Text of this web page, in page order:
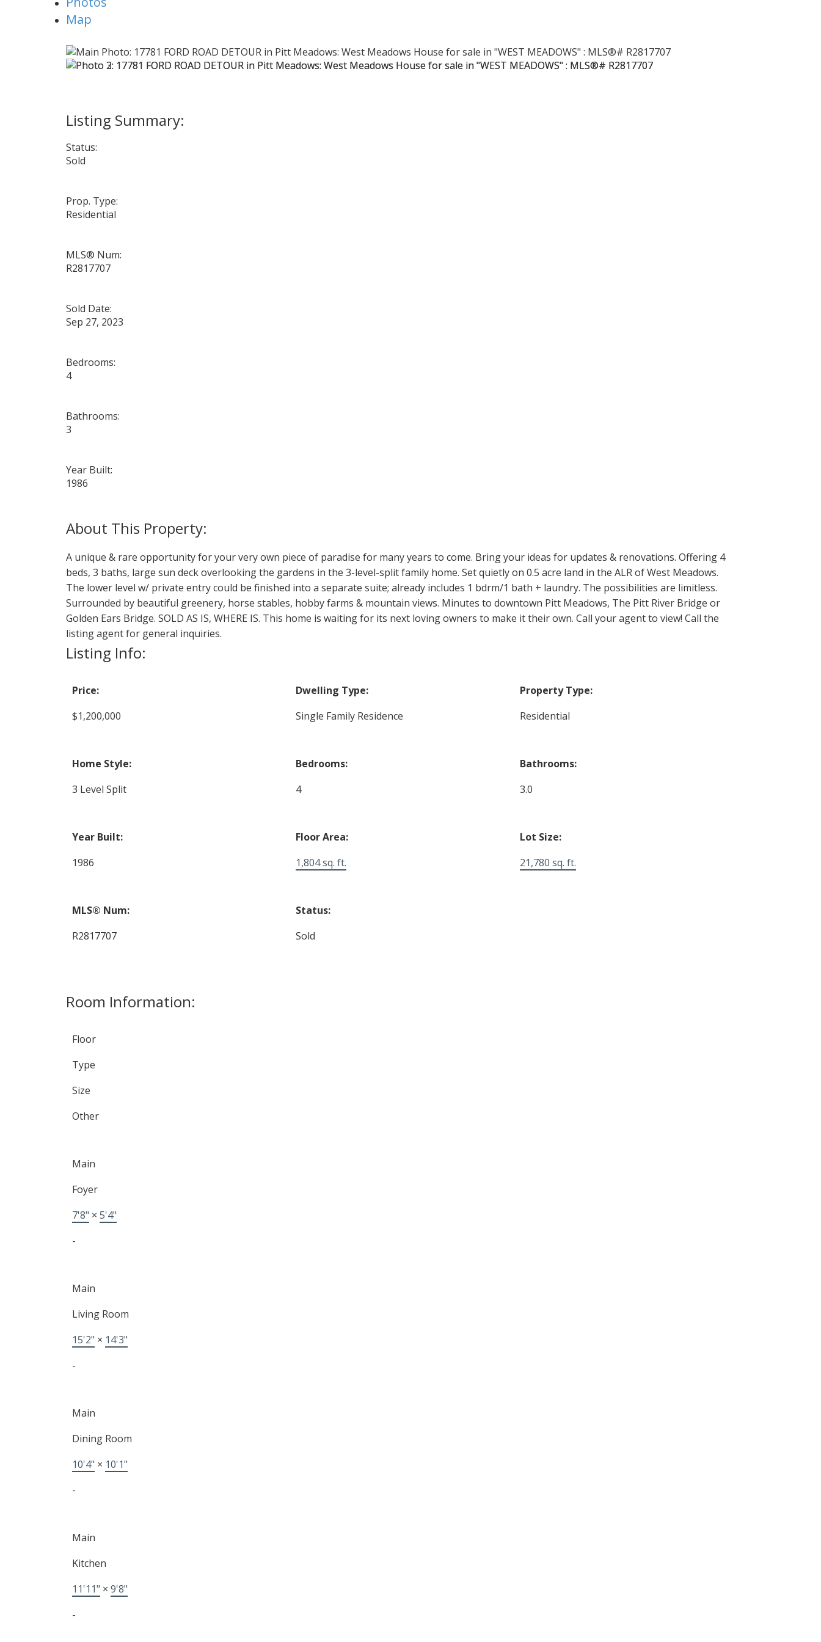
Map
Status:
Sold
Prop. Type:
Residential
MLS® Num:
R2817707
Sold Date:
Sep 27, 2023
Bedrooms:
4
Bathrooms:
3
Year Built:
1986
A unique & rare opportunity for your very own piece of paradise for many years to come. Bring your ideas for updates & renovations. Offering 4
beds, 3 baths, large sun deck overlooking the gardens in the 3-level-split family home. Set quietly on 0.5 acre land in the ALR of West Meadows.
The lower level w/ private entry could be finished into a separate suite; already includes 1 bdrm/1 bath + laundry. The possibilities are limitless.
Surrounded by beautiful greenery, horse stables, hobby farms & mountain views. Minutes to downtown Pitt Meadows, The Pitt River Bridge or
Golden Ears Bridge. SOLD AS IS, WHERE IS. This home is waiting for its next loving owners to make it their own. Call your agent to view! Call the
listing agent for general inquiries.
Listing Info:
Price:
$1,200,000
Dwelling Type:
Single Family Residence
Property Type:
Residential
Home Style:
3 Level Split
Bedrooms:
4
Bathrooms:
3.0
Year Built:
1986
Floor Area:
1,804 sq. ft.
Lot Size:
21,780 sq. ft.
MLS® Num:
R2817707
Status:
Sold
Room Information:
Floor
Type
Size
Other
Main
Foyer
7'8" × 5'4"
-
Main
Living Room
15'2" × 14'3"
-
Main
Dining Room
10'4" × 10'1"
-
Main
Kitchen
11'11" × 9'8"
-